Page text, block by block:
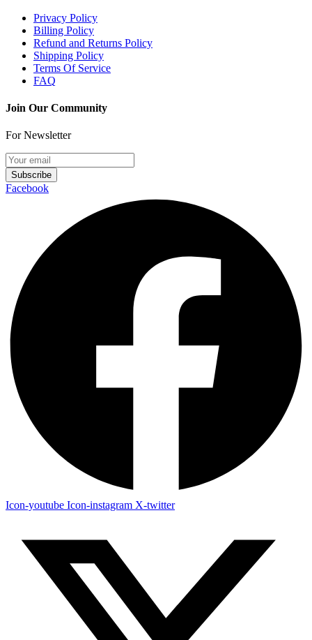
Privacy Policy
Billing Policy
Refund and Returns Policy
Shipping Policy
Terms Of Service
FAQ
Join Our Community
For Newsletter
Subscribe
Facebook
Icon-youtube Icon-instagram X-twitter